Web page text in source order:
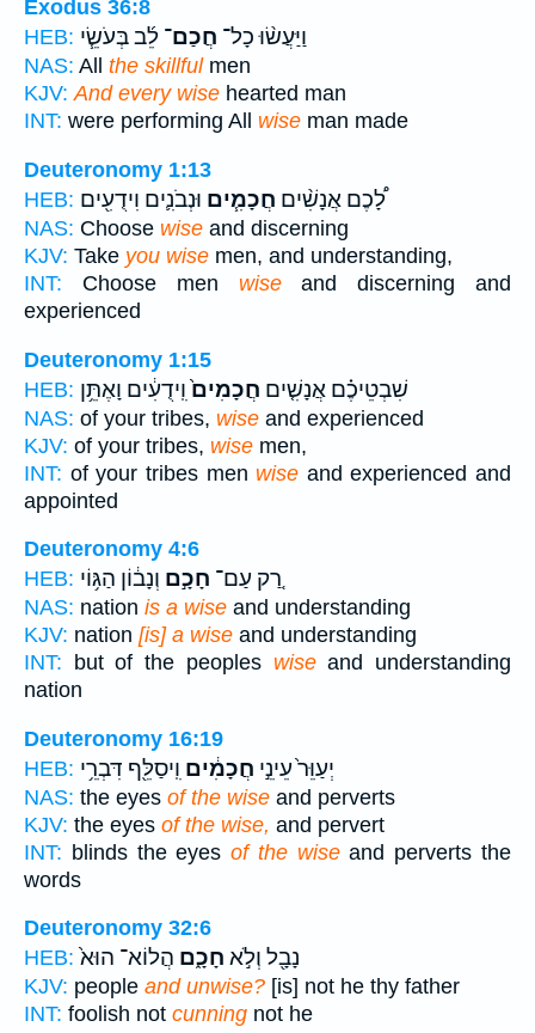
Exodus 36:8
HEB:
וַיַּעֲשׂ֨וּ כָל־ חֲכַם־ לֵ֜ב בְּעֹשֵׂ֧י
NAS: All the skillfulmen
KJV: And every wise hearted man
INT: were performing All wise man made
Deuteronomy 1:13
HEB:
לָ֠כֶם אֲנָשִׁ֨ים חֲכָמִ֧ים וּנְבֹנִ֛ים וִידֻעִ֖ים
NAS: Choose wise and discerning
KJV: Take you wise men, and understanding,
INT: Choose men wiseand discerning and
experienced
Deuteronomy 1:15
HEB:
שִׁבְטֵיכֶ֗ם אֲנָשִׁ֤ים חֲכָמִים֙וִֽידֻעִ֔ים וָאֶתֵּ֥ן
NAS: of your tribes, wise and experienced
KJV: of your tribes, wise men,
INT: of your tribes men wise and experienced and
appointed
Deuteronomy 4:6
HEB:
רַ֚ק עַם־ חָכָ֣ם וְנָב֔וֹן הַגּ֥וֹי
NAS: nation is a wise and understanding
KJV: nation [is] a wise and understanding
INT: but of the peoples wiseand understanding
nation
Deuteronomy 16:19
HEB:
יְעַוֵּר֙ עֵינֵ֣י חֲכָמִ֔ים וִֽיסַלֵּ֖ף דִּבְרֵ֥י
NAS: the eyes of the wise and perverts
KJV: the eyes of the wise, and pervert
INT: blinds the eyesof the wiseand perverts the
words
Deuteronomy 32:6
HEB:
נָבָ֖ל וְלֹ֣א חָכָ֑ם הֲלוֹא־ הוּא֙
KJV: people and unwise? [is] not he thy father
INT: foolish not cunning not he